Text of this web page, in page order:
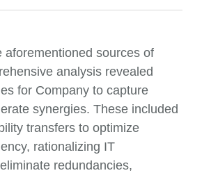
aforementioned sources of
analysis revealed
for Company to capture
synergies. These included
transfers to optimize
rationalizing IT
redundancies,